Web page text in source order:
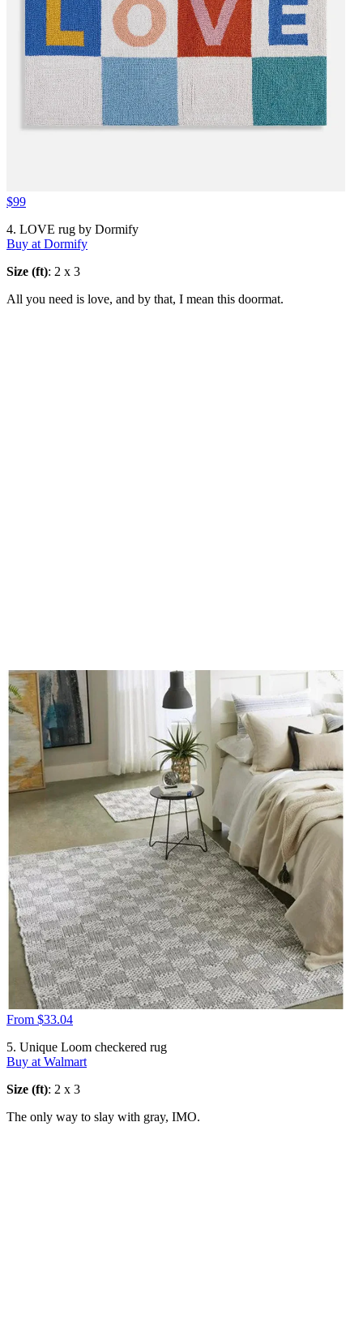
$99
4. LOVE rug by Dormify
Buy at Dormify
Size (ft): 2 x 3
All you need is love, and by that, I mean this doormat.
From $33.04
5. Unique Loom checkered rug
Buy at Walmart
Size (ft): 2 x 3
The only way to slay with gray, IMO.